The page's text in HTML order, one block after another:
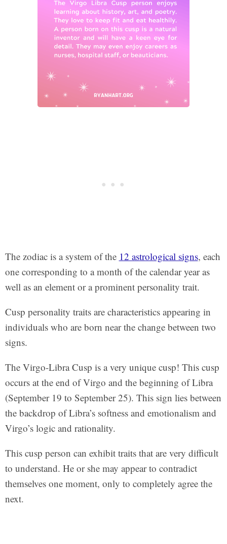
The zodiac is a system of the 12 astrological signs, each
one corresponding to a month of the calendar year as
well as an element or a prominent personality trait.
Cusp personality traits are characteristics appearing in
individuals who are born near the change between two
signs.
The Virgo-Libra Cusp is a very unique cusp! This cusp
occurs at the end of Virgo and the beginning of Libra
(September 19 to September 25). This sign lies between
the backdrop of Libra’s softness and emotionalism and
Virgo’s logic and rationality.
This cusp person can exhibit traits that are very difficult
to understand. He or she may appear to contradict
themselves one moment, only to completely agree the
next.